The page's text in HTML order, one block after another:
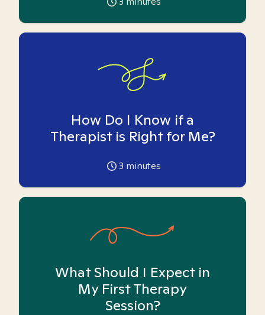
How Do I Know if a
Therapist is Right for Me?
3 minutes
What Should I Expect in
My First Therapy
Session?